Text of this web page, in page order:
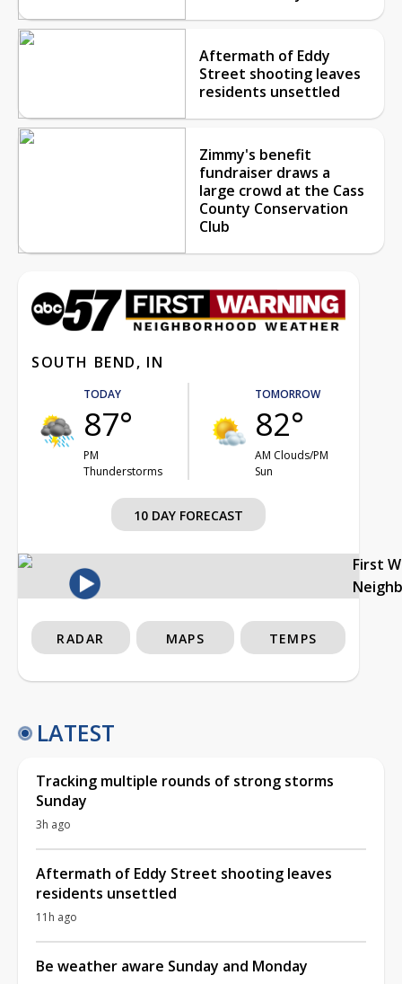
Aftermath of Eddy
Street shooting leaves
residents unsettled
Zimmy's benefit
fundraiser draws a
large crowd at the Cass
County Conservation
Club
SOUTH BEND, IN
TODAY
87°
PM
Thunderstorms
TOMORROW
82°
AM Clouds/PM
Sun
10 DAY FORECAST
First
RADAR MAPS TEMPS
LATEST
Tracking multiple rounds of strong storms
Sunday
3h ago
Aftermath of Eddy Street shooting leaves
residents unsettled
11h ago
Be weather aware Sunday and Monday